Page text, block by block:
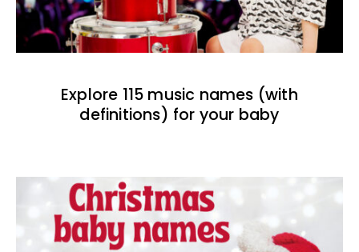
Explore 115 music names (with
definitions) for your baby